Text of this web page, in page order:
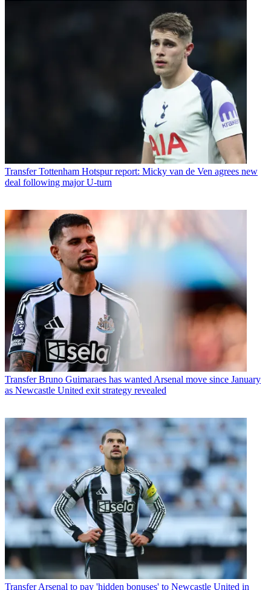
Transfer Tottenham Hotspur report: Micky van de Ven agrees new
deal following major U-turn
Transfer Bruno Guimaraes has wanted Arsenal move since January
as Newcastle United exit strategy revealed
Transfer Arsenal to pay 'hidden bonuses' to Newcastle United in